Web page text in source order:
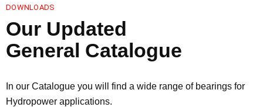
DOWNLOADS
Our Updated
General Catalogue
In our Catalogue you will find a wide range of bearings for
Hydropower applications.